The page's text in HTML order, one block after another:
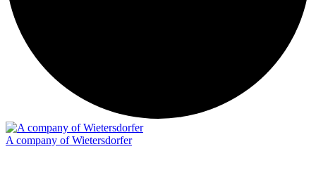
A company of Wietersdorfer